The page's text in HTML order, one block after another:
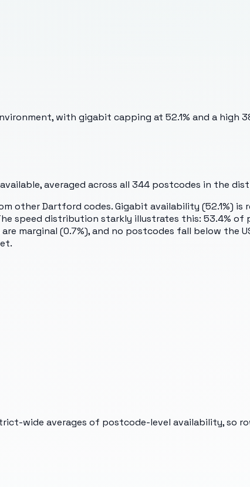
with gigabit capping at 52.1% and a high
averaged across all 344 postcodes in the
other Dartford codes. Gigabit availability (52.1%)
speed distribution starkly illustrates this: 53.4%
marginal (0.7%), and no postcodes fall below the
wide averages of postcode-level availability, so